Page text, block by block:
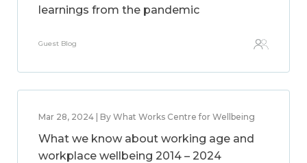
learnings from the pandemic
Guest Blog
Mar 28, 2024 | By What Works Centre for Wellbeing
What we know about working age and
workplace wellbeing 2014 – 2024